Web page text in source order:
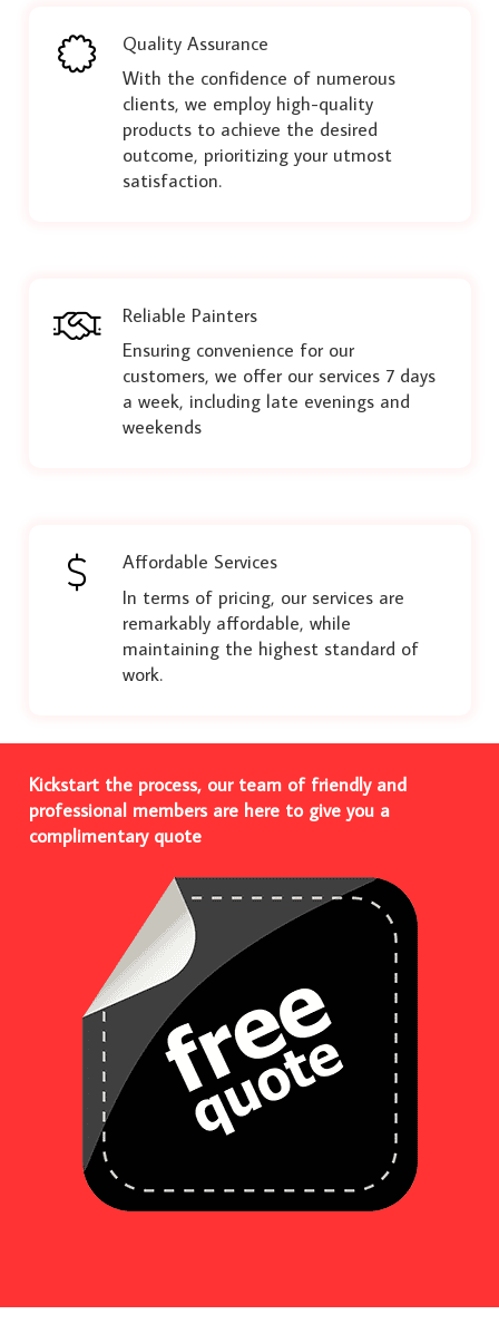
Quality Assurance
With the confidence of numerous
clients, we employ high-quality
products to achieve the desired
outcome, prioritizing your utmost
satisfaction.
Reliable Painters
Ensuring convenience for our
customers, we offer our services 7 days
a week, including late evenings and
weekends
Affordable Services
In terms of pricing, our services are
remarkably affordable, while
maintaining the highest standard of
work.
Kickstart the process, our team of friendly and
professional members are here to give you a
complimentary quote